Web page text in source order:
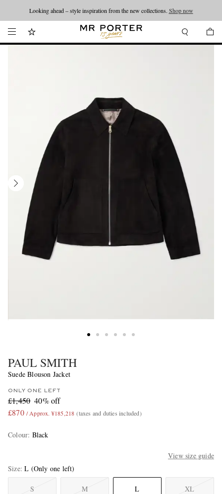
Looking ahead – style inspiration from the new collections. Shop now
PAUL SMITH
Suede Blouson Jacket
ONLY ONE LEFT
£1,450 40% off
£870 / Approx. ¥185,218 (taxes and duties included)
Colour: Black
View size guide
Size L (Only one left)
S M L XL